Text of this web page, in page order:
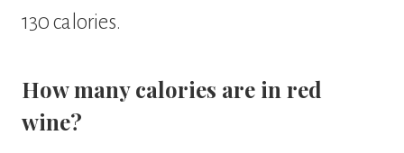
130 calories.
How many calories are in red
wine?